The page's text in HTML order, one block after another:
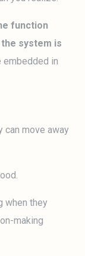
function
system is
in
can move away
when they
making